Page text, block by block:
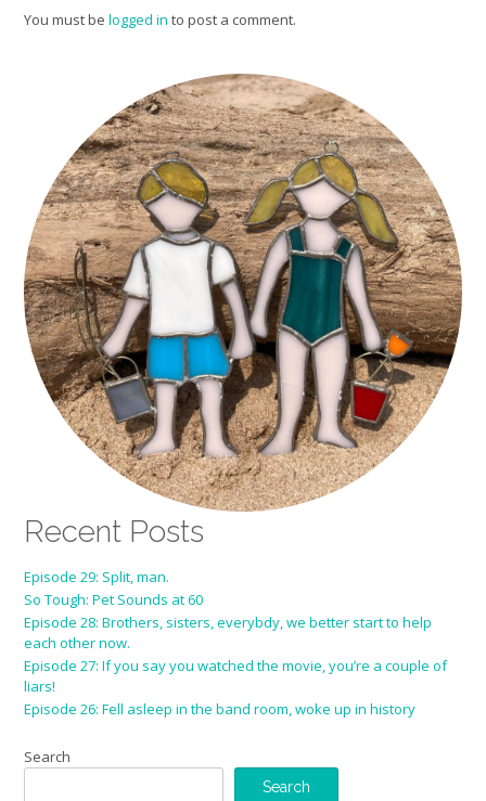
You must be logged in to post a comment.
Recent Posts
Episode 29: Split, man.
So Tough: Pet Sounds at 60
Episode 28: Brothers, sisters, everybdy, we better start to help
each other now.
Episode 27: If you say you watched the movie, you’re a couple of
liars!
Episode 26: Fell asleep in the band room, woke up in history
Search
Search